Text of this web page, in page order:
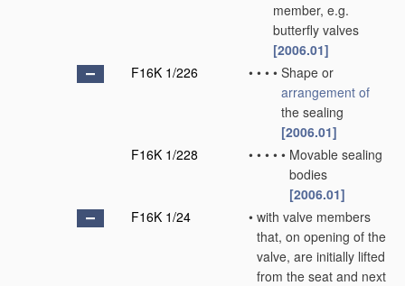
member, e.g.
butterfly valves
[2006.01]
F16K 1/226
• • • • Shape or
arrangement of
the sealing
[2006.01]
F16K 1/228
• • • • • Movable sealing
bodies
[2006.01]
F16K 1/24
• with valve members
that, on opening of the
valve, are initially lifted
from the seat and next